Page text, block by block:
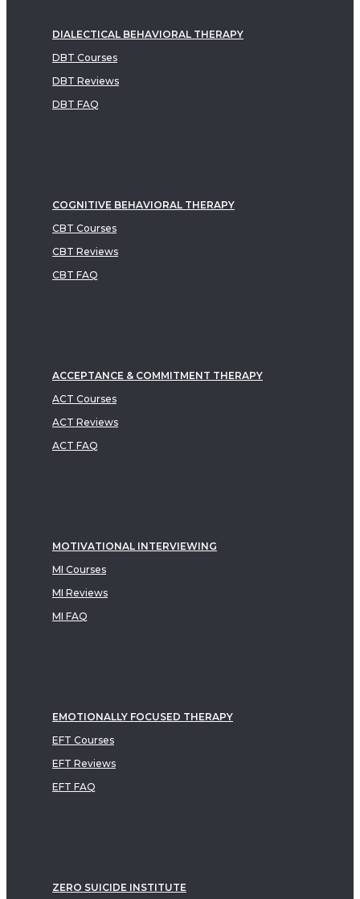
DIALECTICAL BEHAVIORAL THERAPY
DBT Courses
DBT Reviews
DBT FAQ
COGNITIVE BEHAVIORAL THERAPY
CBT Courses
CBT Reviews
CBT FAQ
ACCEPTANCE & COMMITMENT THERAPY
ACT Courses
ACT Reviews
ACT FAQ
MOTIVATIONAL INTERVIEWING
MI Courses
MI Reviews
MI FAQ
EMOTIONALLY FOCUSED THERAPY
EFT Courses
EFT Reviews
EFT FAQ
ZERO SUICIDE INSTITUTE